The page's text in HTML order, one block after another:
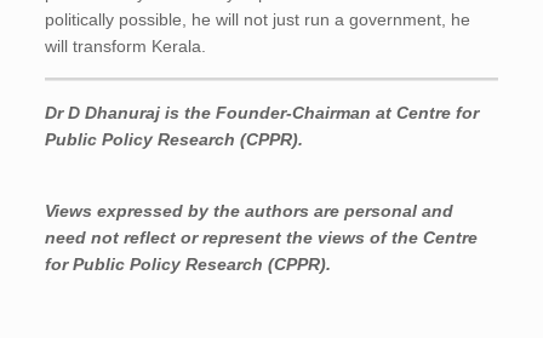
politically possible, he will not just run a government, he
will transform Kerala.
Dr D Dhanuraj is the Founder-Chairman at Centre for
Public Policy Research (CPPR).
Views expressed by the authors are personal and
need not reflect or represent the views of the Centre
for Public Policy Research (CPPR).